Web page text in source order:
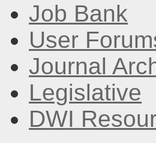
Job Bank
User
Journal
Legislative
DWI